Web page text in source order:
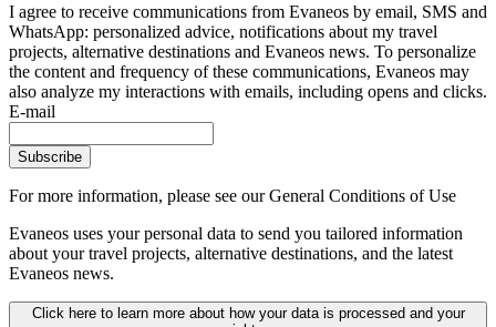
I agree to receive communications from Evaneos by email, SMS and
WhatsApp: personalized advice, notifications about my travel
projects, alternative destinations and Evaneos news. To personalize
the content and frequency of these communications, Evaneos may
also analyze my interactions with emails, including opens and clicks.
E-mail
Subscribe
For more information, please see our General Conditions of Use
Evaneos uses your personal data to send you tailored information
about your travel projects, alternative destinations, and the latest
Evaneos news.
Click here to learn more about how your data is processed and your